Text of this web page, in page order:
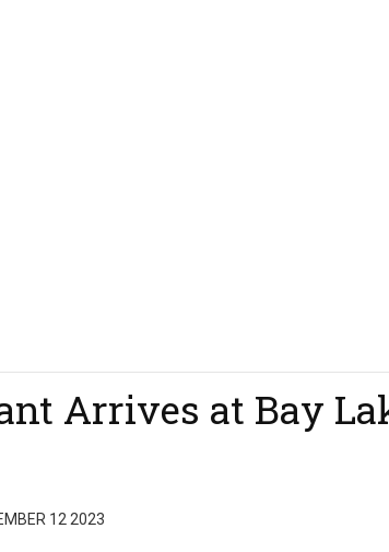
Arrives at Bay
12 2023